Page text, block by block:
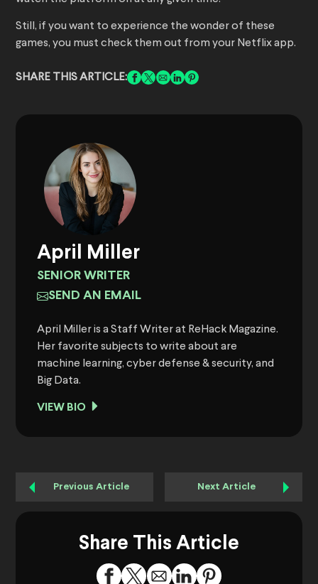
Still, if you want to experience the wonder of these
games, you must check them out from your Netflix app.
SHARE THIS ARTICLE:
April Miller
SENIOR WRITER
SEND AN EMAIL
April Miller is a Staff Writer at ReHack Magazine.
Her favorite subjects to write about are
machine learning, cyber defense & security, and
Big Data.
VIEW BIO
Previous Article Next Article
Share This Article